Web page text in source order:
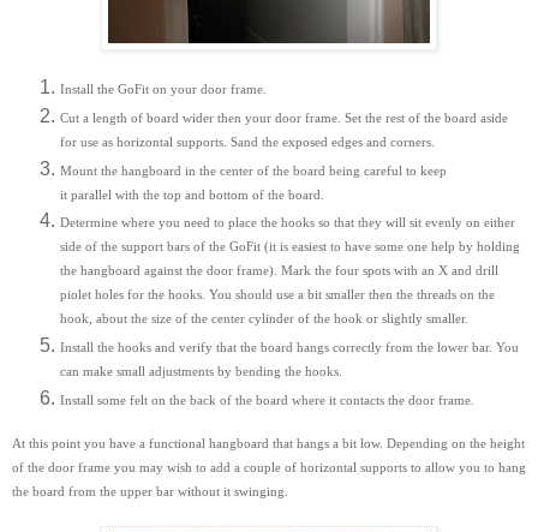
Install the GoFit on your door frame.
Cut a length of board wider then your door frame. Set the rest of the board aside
for use as horizontal supports. Sand the exposed edges and corners.
Mount the hangboard in the center of the board being careful to keep
it parallel with the top and bottom of the board.
Determine where you need to place the hooks so that they will sit evenly on either
side of the support bars of the GoFit (it is easiest to have some one help by holding
the hangboard against the door frame). Mark the four spots with an X and drill
piolet holes for the hooks. You should use a bit smaller then the threads on the
hook, about the size of the center cylinder of the hook or slightly smaller.
Install the hooks and verify that the board hangs correctly from the lower bar. You
can make small adjustments by bending the hooks.
Install some felt on the back of the board where it contacts the door frame.
At this point you have a functional hangboard that hangs a bit low. Depending on the height
of the door frame you may wish to add a couple of horizontal supports to allow you to hang
the board from the upper bar without it swinging.